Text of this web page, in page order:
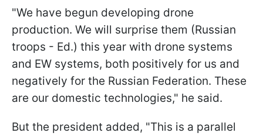
"We have begun developing drone
production. We will surprise them (Russian
troops - Ed.) this year with drone systems
and EW systems, both positively for us and
negatively for the Russian Federation. These
are our domestic technologies," he said.
But the president added, "This is a parallel